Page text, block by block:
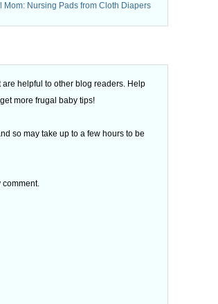
Mom: Nursing Pads from Cloth Diapers
helpful to other blog readers. Help
more frugal baby tips!
so may take up to a few hours to be
comment.